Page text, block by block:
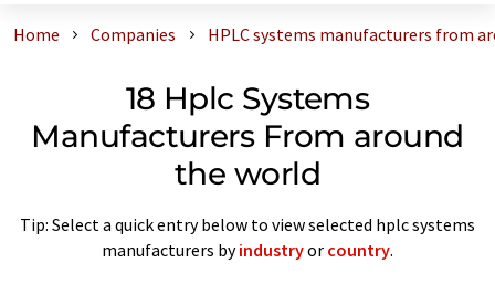
Home Companies HPLC systems manufacturers from
18 Hplc Systems
Manufacturers From around
the world
Tip: Select a quick entry below to view selected hplc systems
manufacturers byindustryor country.